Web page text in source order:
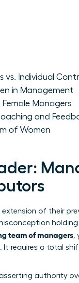
vs. Individual
in Management
Managers
and
of Women
of their
team of managers,
It requires a total
authority